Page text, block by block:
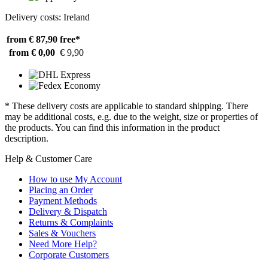
Delivery costs: Ireland
from € 87,90 free*
from € 0,00 € 9,90
* These delivery costs are applicable to standard shipping. There
may be additional costs, e.g. due to the weight, size or properties of
the products. You can find this information in the product
description.
Help & Customer Care
How to use My Account
Placing an Order
Payment Methods
Delivery & Dispatch
Returns & Complaints
Sales & Vouchers
Need More Help?
Corporate Customers